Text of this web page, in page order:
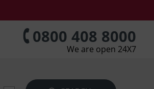
0800 408 8000
We are open 24X7